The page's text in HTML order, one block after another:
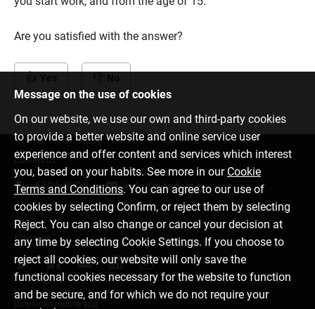
Are you satisfied with the answer?
Message on the use of cookies
On our website, we use our own and third-party cookies
to provide a better website and online service user
experience and offer content and services which interest
you, based on your habits. See more in our Cookie
Terms and Conditions. You can agree to our use of
cookies by selecting Confirm, or reject them by selecting
Reject. You can also change or cancel your decision at
any time by selecting Cookie Settings. If you choose to
reject all cookies, our website will only save the
functional cookies necessary for the website to function
and be secure, and for which we do not require your
Contact us
6701 0000 info@citadele.lv
Follow us